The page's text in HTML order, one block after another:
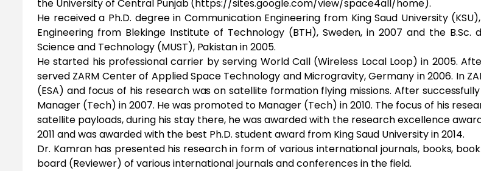
the University of Central Punjab (https://sites.google.com/view/space4all/home).
He received a Ph.D. degree in Communication Engineering from King Saud University
Engineering from Blekinge Institute of Technology (BTH), Sweden, in 2007 and the
Science and Technology (MUST), Pakistan in 2005.
He started his professional carrier by serving World Call (Wireless Local Loop) in 2005.
served ZARM Center of Applied Space Technology and Microgravity, Germany in 2006. In
(ESA) and focus of his research was on satellite formation flying missions. After
Manager (Tech) in 2007. He was promoted to Manager (Tech) in 2010. The focus of his
satellite payloads, during his stay there, he was awarded with the research excellence
2011 and was awarded with the best Ph.D. student award from King Saud University in 2014.
Dr. Kamran has presented his research in form of various international journals, books,
board (Reviewer) of various international journals and conferences in the field.